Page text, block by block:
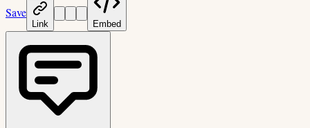
Save
Link Embed